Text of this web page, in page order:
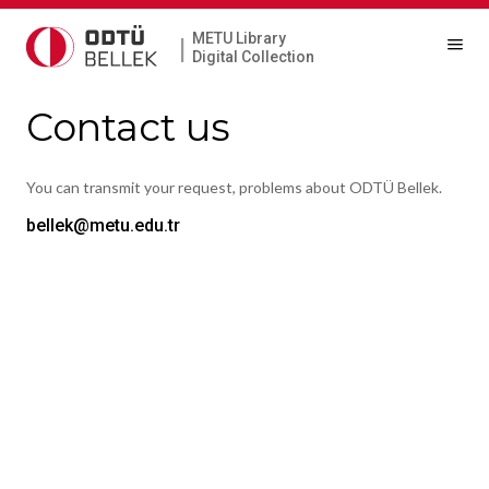
|
METU Library
Digital Collection
Contact us
You can transmit your request, problems about ODTÜ Bellek.
bellek@metu.edu.tr